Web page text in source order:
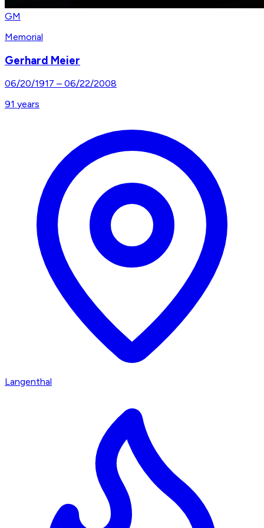
GM
Memorial
Gerhard Meier
06/20/1917 – 06/22/2008
91 years
Langenthal